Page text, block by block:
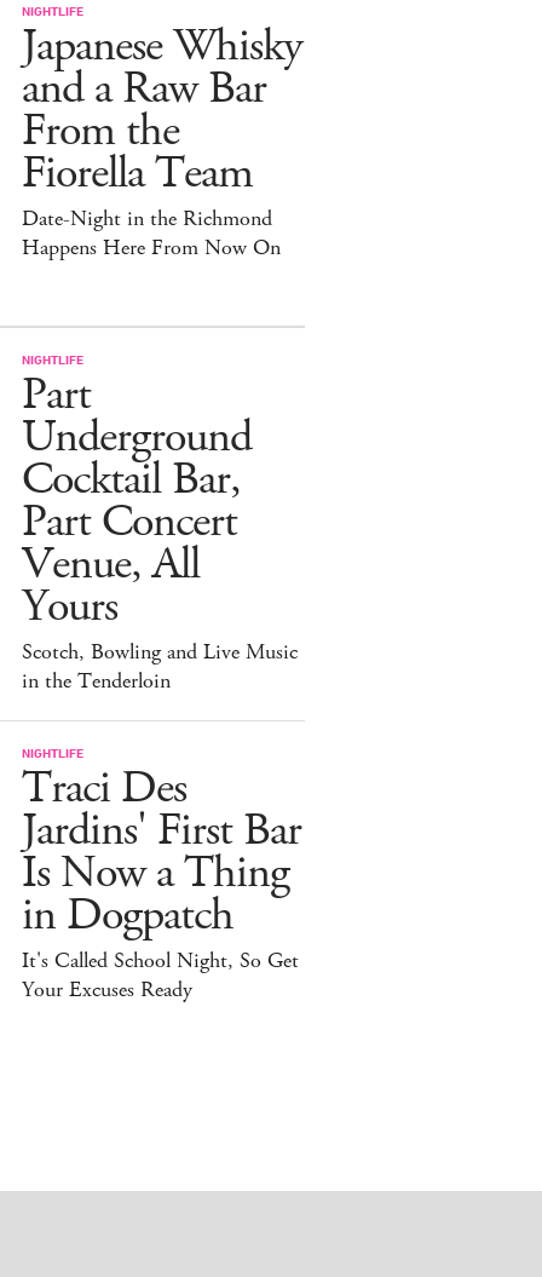
NIGHTLIFE
Japanese Whisky
and a Raw Bar
From the
Fiorella Team
Date-Night in the Richmond
Happens Here From Now On
NIGHTLIFE
Part
Underground
Cocktail Bar,
Part Concert
Venue, All
Yours
Scotch, Bowling and Live Music
in the Tenderloin
NIGHTLIFE
Traci Des
Jardins' First Bar
Is Now a Thing
in Dogpatch
It's Called School Night, So Get
Your Excuses Ready